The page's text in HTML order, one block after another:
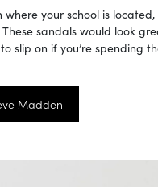
where your school is
sandals would look
slip on if you’re spending
Madden